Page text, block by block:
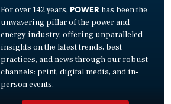
For over 142 years, POWER has been the
unwavering pillar of the power and
energy industry, offering unparalleled
insights on the latest trends, best
practices, and news through our robust
channels: print, digital media, and in-
person events.